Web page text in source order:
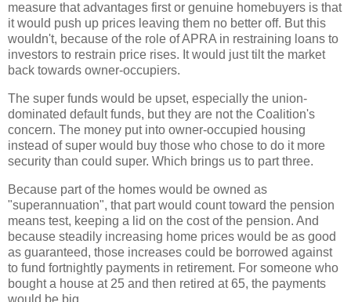
measure that advantages first or genuine homebuyers is that
it would push up prices leaving them no better off. But this
wouldn't, because of the role of APRA in restraining loans to
investors to restrain price rises. It would just tilt the market
back towards owner-occupiers.
The super funds would be upset, especially the union-
dominated default funds, but they are not the Coalition's
concern. The money put into owner-occupied housing
instead of super would buy those who chose to do it more
security than could super. Which brings us to part three.
Because part of the homes would be owned as
"superannuation", that part would count toward the pension
means test, keeping a lid on the cost of the pension. And
because steadily increasing home prices would be as good
as guaranteed, those increases could be borrowed against
to fund fortnightly payments in retirement. For someone who
bought a house at 25 and then retired at 65, the payments
would be big.